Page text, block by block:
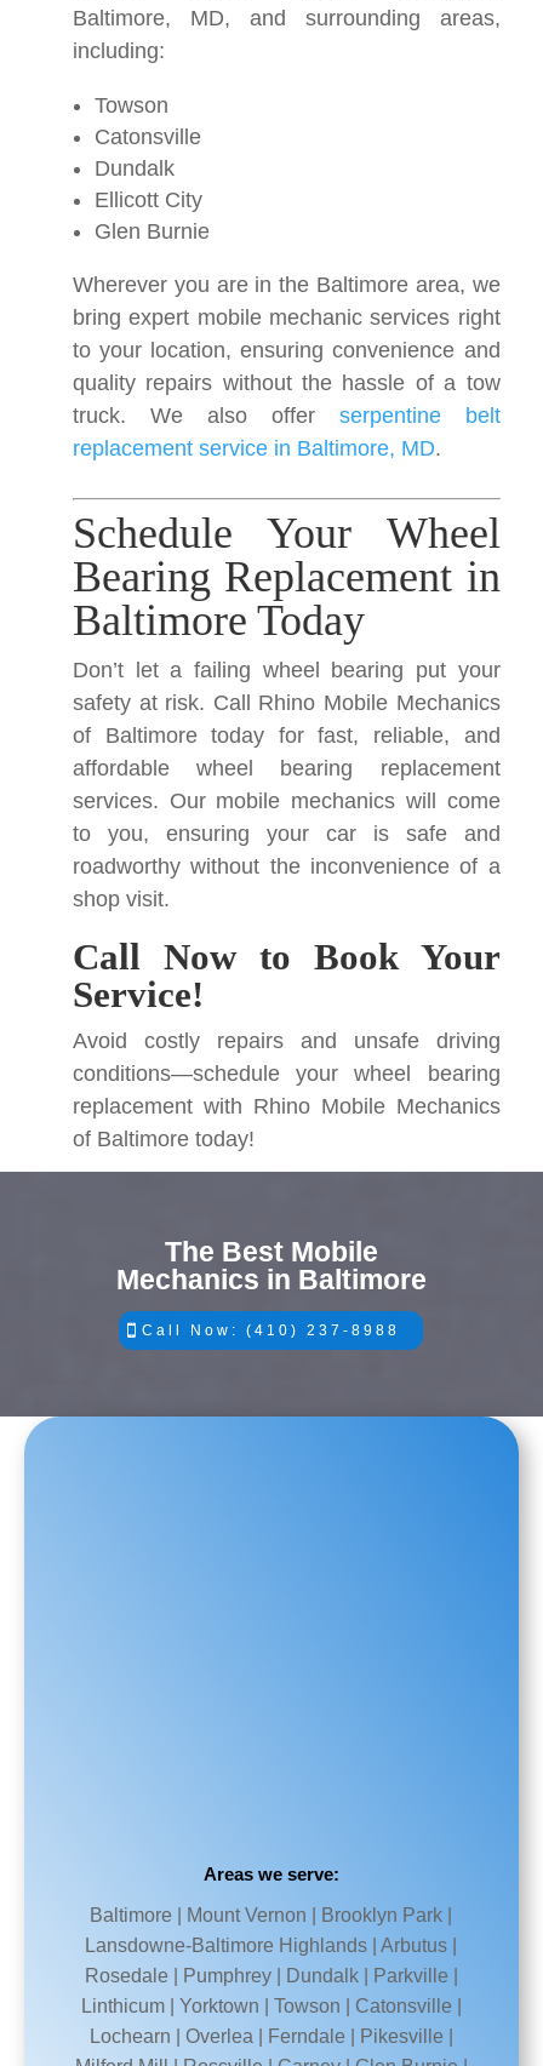
Baltimore, MD, and surrounding areas,
including:
Towson
Catonsville
Dundalk
Ellicott City
Glen Burnie
Wherever you are in the Baltimore area, we
bring expert mobile mechanic services right
to your location, ensuring convenience and
quality repairs without the hassle of a tow
truck. We also offer serpentine belt
replacement service in Baltimore, MD.
Schedule Your Wheel
Bearing Replacement in
Baltimore Today
Don’t let a failing wheel bearing put your
safety at risk. Call Rhino Mobile Mechanics
of Baltimore today for fast, reliable, and
affordable wheel bearing replacement
services. Our mobile mechanics will come
to you, ensuring your car is safe and
roadworthy without the inconvenience of a
shop visit.
Call Now to Book Your
Service!
Avoid costly repairs and unsafe driving
conditions—schedule your wheel bearing
replacement with Rhino Mobile Mechanics
of Baltimore today!
The Best Mobile
Mechanics in Baltimore
Call Now: (410) 237-8988
Areas we serve:
Baltimore | Mount Vernon | Brooklyn Park |
Lansdowne-Baltimore Highlands | Arbutus |
Rosedale | Pumphrey | Dundalk | Parkville |
Linthicum | Yorktown | Towson | Catonsville |
Lochearn | Overlea | Ferndale | Pikesville |